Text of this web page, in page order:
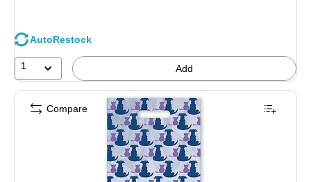
AutoRestock
1 Add
Compare